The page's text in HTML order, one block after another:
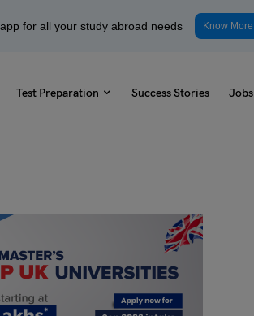
for all your study abroad needs Know More
Test Preparation Success Stories Jobs